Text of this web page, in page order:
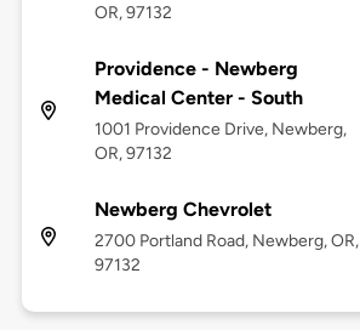
OR, 97132
Providence - Newberg
Medical Center - South
1001 Providence Drive, Newberg,
OR, 97132
Newberg Chevrolet
2700 Portland Road, Newberg, OR,
97132